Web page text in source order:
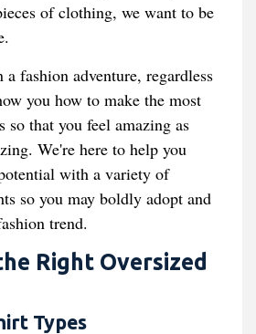
of clothing, we want to be
fashion adventure, regardless
you how to make the most
so that you feel amazing as
We're here to help you
with a variety of
so you may boldly adopt and
trend.
Right Oversized
Types